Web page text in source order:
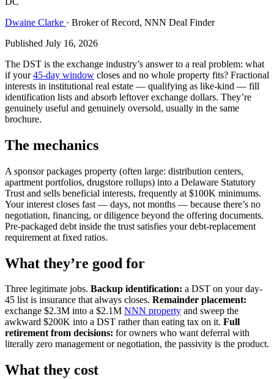
Dwaine Clarke · Broker of Record, NNN Deal Finder
Published July 16, 2026
The DST is the exchange industry’s answer to a real problem: what
if your45-day window closes and no whole property fits? Fractional
interests in institutional real estate — qualifying as like-kind — fill
identification lists and absorb leftover exchange dollars. They’re
genuinely useful and genuinely oversold, usually in the same
brochure.
The mechanics
A sponsor packages property (often large: distribution centers,
apartment portfolios, drugstore rollups) into a Delaware Statutory
Trust and sells beneficial interests, frequently at $100K minimums.
Your interest closes fast — days, not months — because there’s no
negotiation, financing, or diligence beyond the offering documents.
Pre-packaged debt inside the trust satisfies your debt-replacement
requirement at fixed ratios.
What they’re good for
Three legitimate jobs. Backup identification: a DST on your day-
45 list is insurance that always closes. Remainder placement:
exchange $2.3M into a $2.1M NNN property and sweep the
awkward $200K into a DST rather than eating tax on it. Full
retirement from decisions: for owners who want deferral with
literally zero management or negotiation, the passivity is the product.
What they cost